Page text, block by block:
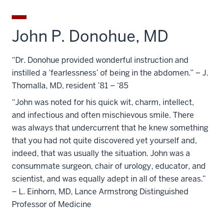
John P. Donohue, MD
“Dr. Donohue provided wonderful instruction and
instilled a ‘fearlessness’ of being in the abdomen.” – J.
Thomalla, MD, resident ’81 – ‘85
“John was noted for his quick wit, charm, intellect,
and infectious and often mischievous smile. There
was always that undercurrent that he knew something
that you had not quite discovered yet yourself and,
indeed, that was usually the situation. John was a
consummate surgeon, chair of urology, educator, and
scientist, and was equally adept in all of these areas.”
– L. Einhorn, MD, Lance Armstrong Distinguished
Professor of Medicine